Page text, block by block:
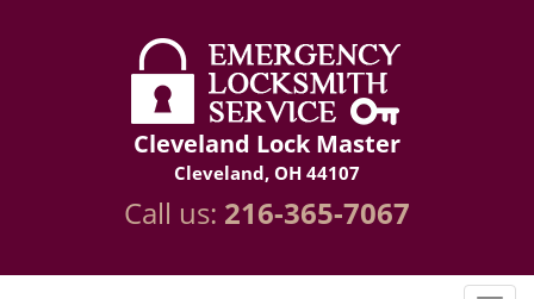
Cleveland Lock Master
Cleveland, OH 44107
Call us: 216-365-7067